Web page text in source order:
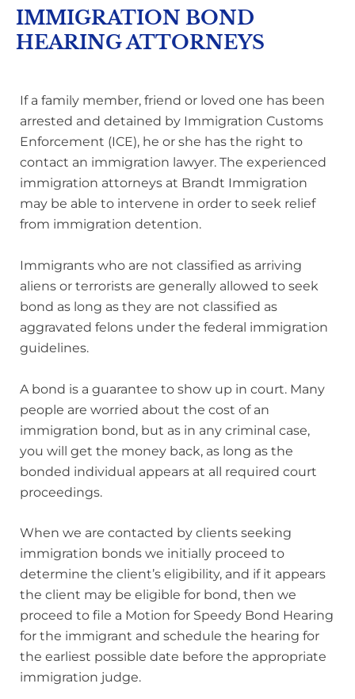
IMMIGRATION BOND
HEARING ATTORNEYS
If a family member, friend or loved one has been
arrested and detained by Immigration Customs
Enforcement (ICE), he or she has the right to
contact an immigration lawyer. The experienced
immigration attorneys at Brandt Immigration
may be able to intervene in order to seek relief
from immigration detention.
Immigrants who are not classified as arriving
aliens or terrorists are generally allowed to seek
bond as long as they are not classified as
aggravated felons under the federal immigration
guidelines.
A bond is a guarantee to show up in court. Many
people are worried about the cost of an
immigration bond, but as in any criminal case,
you will get the money back, as long as the
bonded individual appears at all required court
proceedings.
When we are contacted by clients seeking
immigration bonds we initially proceed to
determine the client’s eligibility, and if it appears
the client may be eligible for bond, then we
proceed to file a Motion for Speedy Bond Hearing
for the immigrant and schedule the hearing for
the earliest possible date before the appropriate
immigration judge.